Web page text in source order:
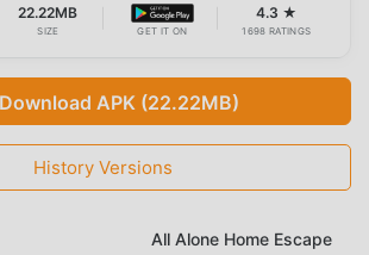
22.22MB
SIZE GET IT ON
4.3 ★
1698 RATINGS
Download APK (22.22MB)
History Versions
All Alone Home Escape